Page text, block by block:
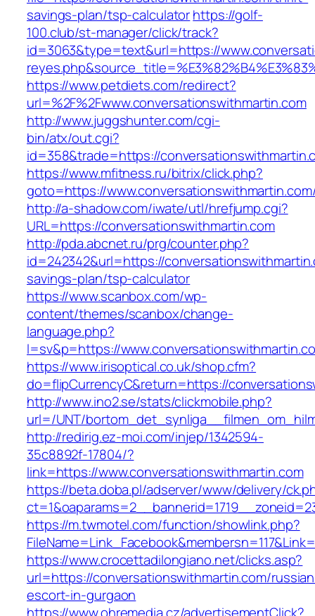
savings-plan/tsp-calculatorhttps://golf-
100.club/st-manager/click/track?
id=3063&type=text&url=https://
https://www.petdiets.com/redirect?
url=%2F%2Fwww.conversationswithmartin.com
http://www.juggshunter.com/cgi-
bin/atx/out.cgi?
id=358&trade=https://
https://www.mfitness.ru/bitrix/click.php?
goto=https://
http://a-shadow.com/iwate/utl/hrefjump.cgi?
URL=https://conversationswithmartin.com
http://pda.abcnet.ru/prg/counter.php?
id=242342&url=https://
savings-plan/tsp-calculator
https://www.scanbox.com/wp-
content/themes/scanbox/change-
language.php?
l=sv&p=https://
https://www.irisoptical.co.uk/shop.cfm?
do=flipCurrencyC&return=https://
http://www.ino2.se/stats/clickmobile.php?
url=/UNT/
http://redirig.ez-moi.com/injep/1342594-
35c8892f-17804/?
link=https://www.conversationswithmartin.com
https://beta.doba.pl/adserver/www/delivery/
https://m.twmotel.com/function/showlink.php?
https://www.crocettadilongiano.net/clicks.asp?
url=https://conversationswithmartin.com/
escort-in-gurgaon